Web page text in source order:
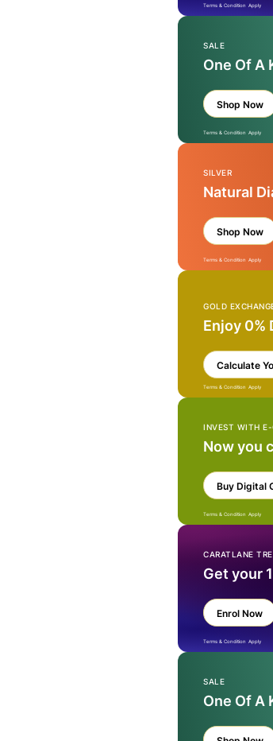
Terms & Condition Apply
SALE
One Of A
Shop Now
Terms & Condition Apply
SILVER
Natural
Shop Now
Terms & Condition Apply
GOLD
Enjoy 0%
Calculate
Terms & Condition Apply
INVEST WITH E-
Now you
Buy Digital
Terms & Condition Apply
CARATLANE
Get your
Enrol Now
Terms & Condition Apply
SALE
One Of A